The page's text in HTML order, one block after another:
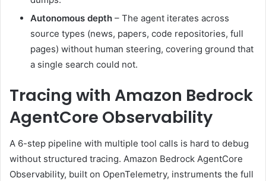
Autonomous depth – The agent iterates across
source types (news, papers, code repositories, full
pages) without human steering, covering ground that
a single search could not.
Tracing with Amazon Bedrock
AgentCore Observability
A 6-step pipeline with multiple tool calls is hard to debug
without structured tracing. Amazon Bedrock AgentCore
Observability, built on OpenTelemetry, instruments the full